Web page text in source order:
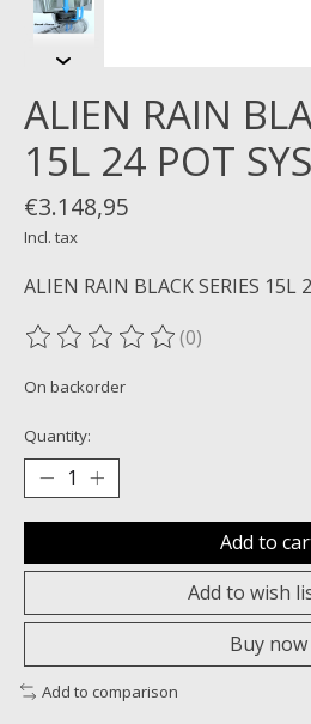
ALIEN RAIN
15L 24 POT
€3.148,95
Incl. tax
ALIEN RAIN BLACK SERIES 15L
The rating of this product is
(0)
On backorder
Quantity:
Add to
Add to wish
Buy now
Add to comparison